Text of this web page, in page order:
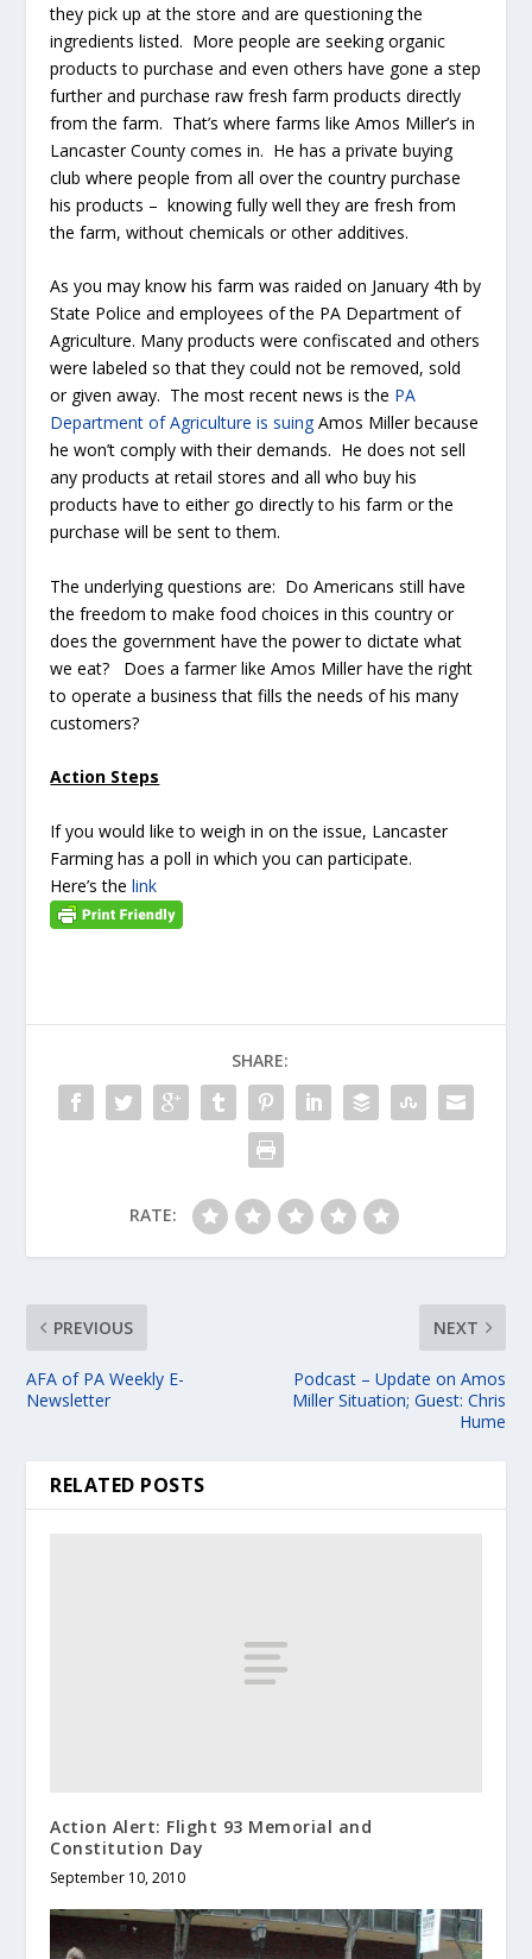
they pick up at the store and are questioning the
ingredients listed. More people are seeking organic
products to purchase and even others have gone a step
further and purchase raw fresh farm products directly
from the farm. That’s where farms like Amos Miller’s in
Lancaster County comes in. He has a private buying
club where people from all over the country purchase
his products – knowing fully well they are fresh from
the farm, without chemicals or other additives.
As you may know his farm was raided on January 4th by
State Police and employees of the PA Department of
Agriculture. Many products were confiscated and others
were labeled so that they could not be removed, sold
or given away. The most recent news is the PA
Department of Agriculture is suingAmos Miller because
he won’t comply with their demands. He does not sell
any products at retail stores and all who buy his
products have to either go directly to his farm or the
purchase will be sent to them.
The underlying questions are: Do Americans still have
the freedom to make food choices in this country or
does the government have the power to dictate what
we eat? Does a farmer like Amos Miller have the right
to operate a business that fills the needs of his many
customers?
Action Steps
If you would like to weigh in on the issue, Lancaster
Farming has a poll in which you can participate.
Here’s thelink
SHARE:
RATE:
PREVIOUS
AFA of PA Weekly E-
Newsletter
NEXT
Podcast – Update on Amos
Miller Situation; Guest: Chris
Hume
RELATED POSTS
Action Alert: Flight 93 Memorial and
Constitution Day
September 10, 2010